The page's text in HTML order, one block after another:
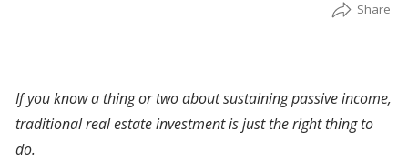
If you know a thing or two about sustaining passive income,
traditional real estate investment is just the right thing to
do.